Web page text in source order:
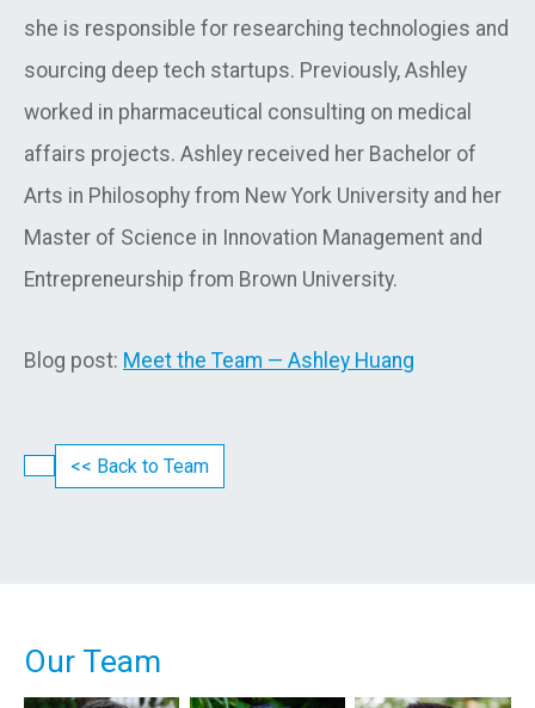
she is responsible for researching technologies and
sourcing deep tech startups. Previously, Ashley
worked in pharmaceutical consulting on medical
affairs projects. Ashley received her Bachelor of
Arts in Philosophy from New York University and her
Master of Science in Innovation Management and
Entrepreneurship from Brown University.
Blog post: Meet the Team — Ashley Huang
<< Back to Team
Our Team